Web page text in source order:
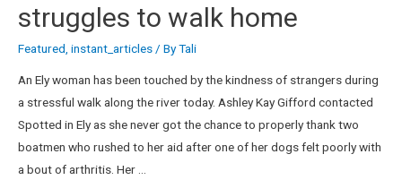
struggles to walk home
Featured instant_articles / ByTali
An Ely woman has been touched by the kindness of strangers during
a stressful walk along the river today. Ashley Kay Gifford contacted
Spotted in Ely as she never got the chance to properly thank two
boatmen who rushed to her aid after one of her dogs felt poorly with
a bout of arthritis. Her …